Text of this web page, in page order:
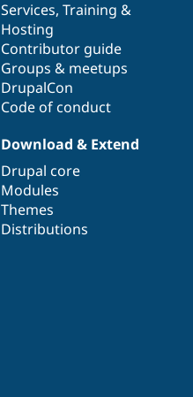
Services, Training &
Hosting
Contributor guide
Groups & meetups
DrupalCon
Code of conduct
Download & Extend
Drupal core
Modules
Themes
Distributions